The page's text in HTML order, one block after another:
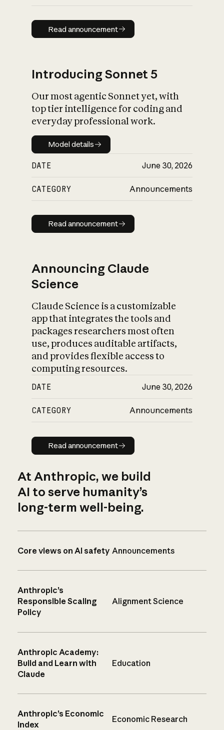
Read announcement
Read announcement
Introducing Sonnet 5
Our most agentic Sonnet yet, with
top tier intelligence for coding and
everyday professional work.
Model details
Model details
DATE June 30, 2026
CATEGORY Announcements
Read announcement
Read announcement
Announcing Claude
Science
Claude Science is a customizable
app that integrates the tools and
packages researchers most often
use, produces auditable artifacts,
and provides flexible access to
computing resources.
DATE June 30, 2026
CATEGORY Announcements
Read announcement
Read announcement
At Anthropic, we build
AI to serve humanity’s
long-term well-being.
Core views on AI safety Announcements
Anthropic’s
Responsible Scaling
Policy
Alignment Science
Anthropic Academy:
Build and Learn with
Claude
Education
Anthropic’s Economic
Index
Economic Research